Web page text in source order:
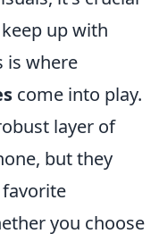
up with
is where
come into play.
layer of
but they
you choose